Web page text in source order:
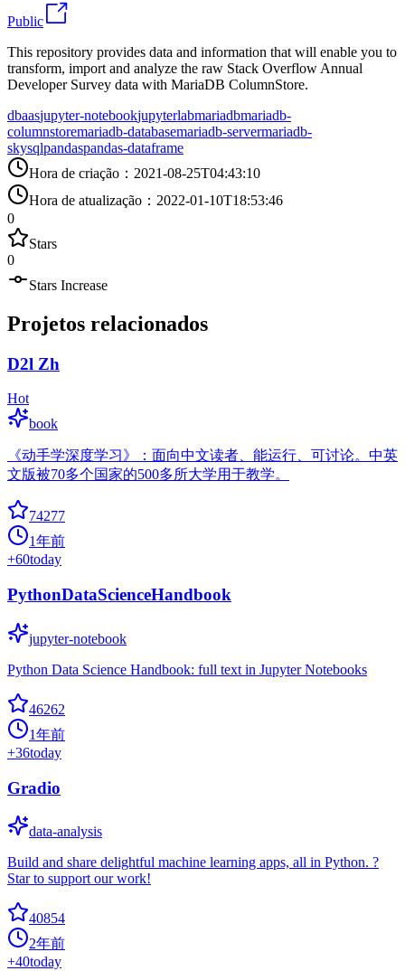
Public
This repository provides data and information that will enable you to
transform, import and analyze the raw Stack Overflow Annual
Developer Survey data with MariaDB ColumnStore.
dbaasjupyter-notebookjupyterlabmariadbmariadb-
columnstoremariadb-databasemariadb-servermariadb-
skysqlpandaspandas-dataframe
Hora de criação ： 2021-08-25T04:43:10
Hora de atualização ： 2022-01-10T18:53:46
0
Stars
0
Stars Increase
Projetos relacionados
D2l Zh
Hot
book
《动手学深度学习》：面向中文读者、能运行、可讨论。中英
文版被70多个国家的500多所大学用于教学。
74277
1年前
+60today
PythonDataScienceHandbook
jupyter-notebook
Python Data Science Handbook: full text in Jupyter Notebooks
46262
1年前
+36today
Gradio
data-analysis
Build and share delightful machine learning apps, all in Python. ?
Star to support our work!
40854
2年前
+40today